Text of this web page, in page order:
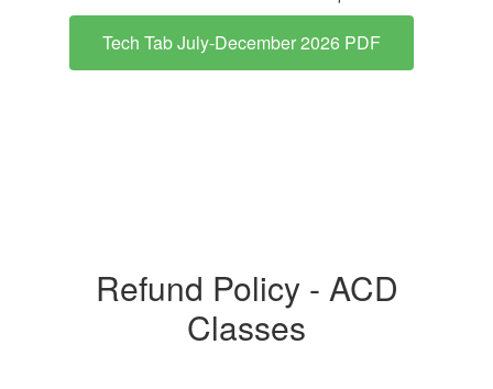
Tech Tab July-December 2026 PDF
Refund Policy - ACD
Classes